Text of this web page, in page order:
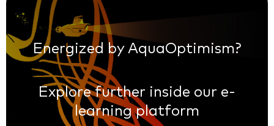
Energized by AquaOptimism?
Explore further inside our e-
learning platform